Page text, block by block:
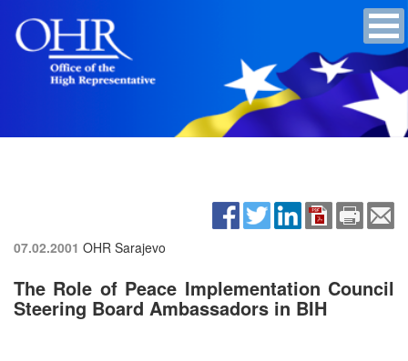
07.02.2001 OHR Sarajevo
The Role of Peace Implementation Council
Steering Board Ambassadors in BIH